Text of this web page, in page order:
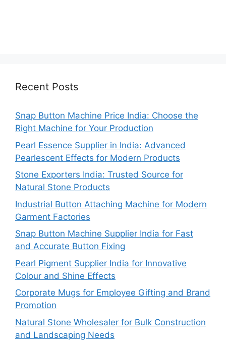
Recent Posts
Snap Button Machine Price India: Choose the
Right Machine for Your Production
Pearl Essence Supplier in India: Advanced
Pearlescent Effects for Modern Products
Stone Exporters India: Trusted Source for
Natural Stone Products
Industrial Button Attaching Machine for Modern
Garment Factories
Snap Button Machine Supplier India for Fast
and Accurate Button Fixing
Pearl Pigment Supplier India for Innovative
Colour and Shine Effects
Corporate Mugs for Employee Gifting and Brand
Promotion
Natural Stone Wholesaler for Bulk Construction
and Landscaping Needs